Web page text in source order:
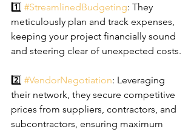
1️⃣ #StreamlinedBudgeting: They
meticulously plan and track expenses,
keeping your project financially sound
and steering clear of unexpected costs.
2️⃣ #VendorNegotiation: Leveraging
their network, they secure competitive
prices from suppliers, contractors, and
subcontractors, ensuring maximum